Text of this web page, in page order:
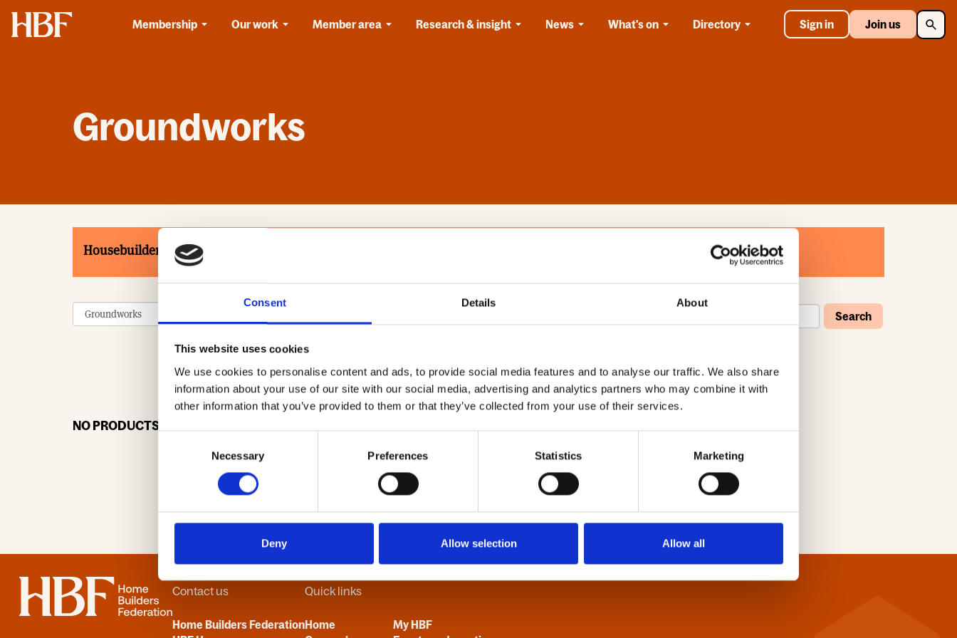
Consent Details About
This website uses cookies
We use cookies to personalise content and ads, to provide social media features and to analyse our traffic. We also share
information about your use of our site with our social media, advertising and analytics partners who may combine it with
other information that you’ve provided to them or that they’ve collected from your use of their services.
Necessary Preferences Statistics Marketing
Deny Allow selection Allow all
Home
Membership
Our work Member area Research & insight News What's on Directory Sign in Join us
Groundworks
Housebuilders Associates
Search
0-9 A B C D E F G H I J K L M N O P Q R S T U V W X Y Z
NO PRODUCTS OR ASSOCIATES FOUND
Home Contact us
Home Builders Federation
Quick links
Home
My HBF